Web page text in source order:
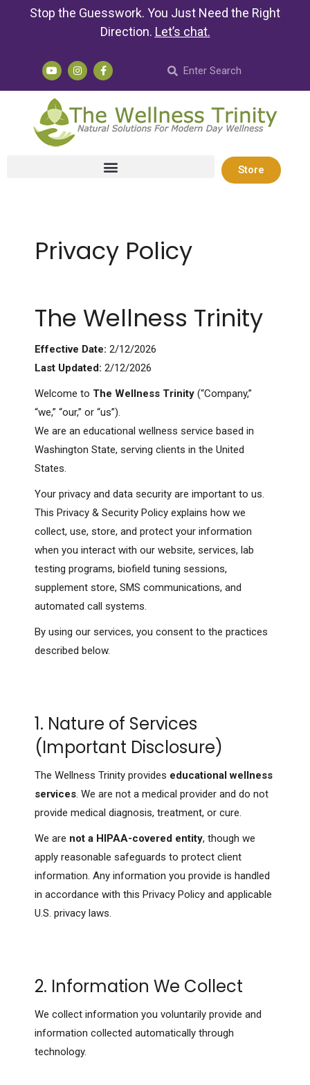
Stop the Guesswork. You Just Need the Right
Direction. Let’s chat.
Store
Privacy Policy
The Wellness Trinity
Effective Date: 2/12/2026
Last Updated: 2/12/2026
Welcome to The Wellness Trinity (“Company,”
“we,” “our,” or “us”).
We are an educational wellness service based in
Washington State, serving clients in the United
States.
Your privacy and data security are important to us.
This Privacy & Security Policy explains how we
collect, use, store, and protect your information
when you interact with our website, services, lab
testing programs, biofield tuning sessions,
supplement store, SMS communications, and
automated call systems.
By using our services, you consent to the practices
described below.
1. Nature of Services
(Important Disclosure)
The Wellness Trinity provides educational wellness
services. We are not a medical provider and do not
provide medical diagnosis, treatment, or cure.
We are not a HIPAA-covered entity, though we
apply reasonable safeguards to protect client
information. Any information you provide is handled
in accordance with this Privacy Policy and applicable
U.S. privacy laws.
2. Information We Collect
We collect information you voluntarily provide and
information collected automatically through
technology.